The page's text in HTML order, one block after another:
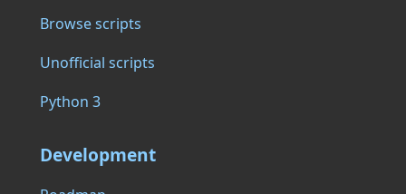
Browse scripts
Unofficial scripts
Python 3
Development